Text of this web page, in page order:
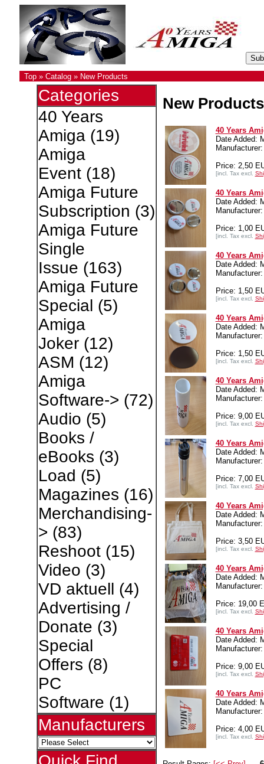
Top» Catalog» New Products
Categories
40 Years
Amiga(19)
Amiga
Event(18)
Amiga Future
Subscription (3)
Amiga Future
Single
Issue (163)
Amiga Future
Special (5)
Amiga
Joker(12)
ASM (12)
Amiga
Software-> (72)
Audio (5)
Books /
eBooks (3)
Load (5)
Magazines (16)
Merchandising-
> (83)
Reshoot(15)
Video (3)
VD aktuell (4)
Advertising /
Donate (3)
Special
Offers (8)
PC
Software (1)
Manufacturers
New Products
40 Years
Date Added:
Price: 2,50
[incl. Tax excl.
40 Years
Date Added:
Price: 1,00
[incl. Tax excl.
40 Years
Date Added:
Price: 1,50
[incl. Tax excl.
40 Years
Date Added:
Price: 1,50
[incl. Tax excl.
40 Years
Date Added:
Price: 9,00
[incl. Tax excl.
40 Years
Date Added:
Price: 7,00
[incl. Tax excl.
40 Years
Date Added:
Price: 3,50
[incl. Tax excl.
40 Years
Date Added:
Price: 19,00
[incl. Tax excl.
40 Years
Date Added:
Price: 9,00
[incl. Tax excl.
40 Years
Date Added:
Price: 4,00
[incl. Tax excl.